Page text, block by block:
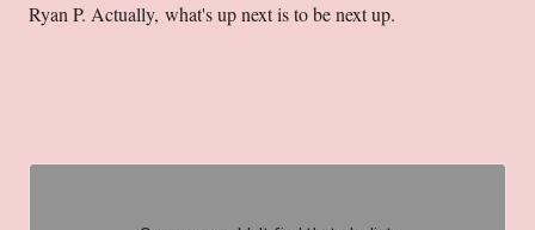
Ryan P. Actually, what's up next is to be next up.